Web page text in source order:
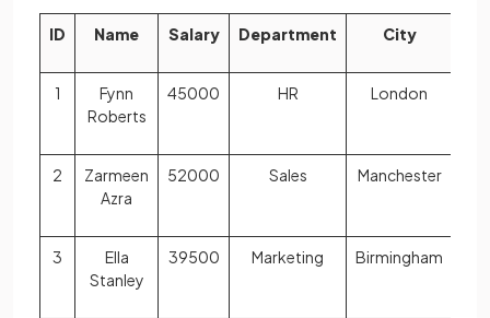
ID Name Salary Department City
1
Fynn
Roberts
45000 HR London
2
Zarmeen
Azra
52000 Sales Manchester
3
Ella
Stanley
39500 Marketing Birmingham